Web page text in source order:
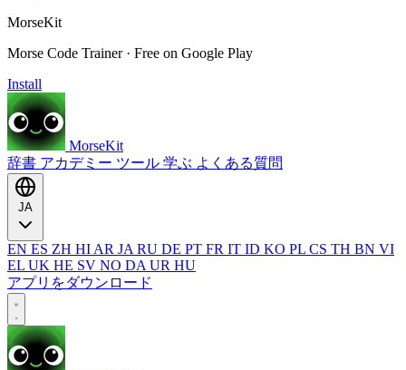
MorseKit
Morse Code Trainer · Free on Google Play
Install
MorseKit
辞書 アカデミー ツール 学ぶ よくある質問
EN ES ZH HI AR JA RU DE PT FR IT ID KO PL CS TH BN VI
EL UK HE SV NO DA UR HU
アプリをダウンロード